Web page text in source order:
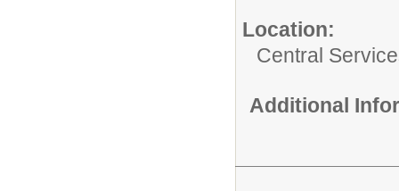
Location:
Central
Additional